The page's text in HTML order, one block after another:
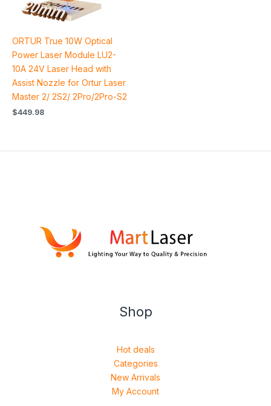
ORTUR True 10W Optical
Power Laser Module LU2-
10A 24V Laser Head with
Assist Nozzle for Ortur Laser
Master 2/ 2S2/ 2Pro/2Pro-S2
$449.98
Shop
Hot deals
Categories
New Arrivals
My Account